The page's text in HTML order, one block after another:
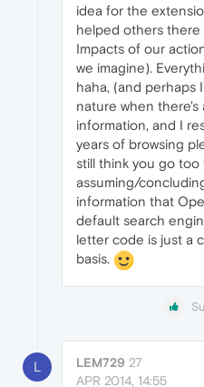
idea for the
helped others there
Impacts of our
we imagine).
haha, (and perhaps
nature when there's
information, and I
years of browsing
still think you go too
assuming/
information that
default search
letter code is just a
basis.
L LEM729 27
APR 2014, 14:55